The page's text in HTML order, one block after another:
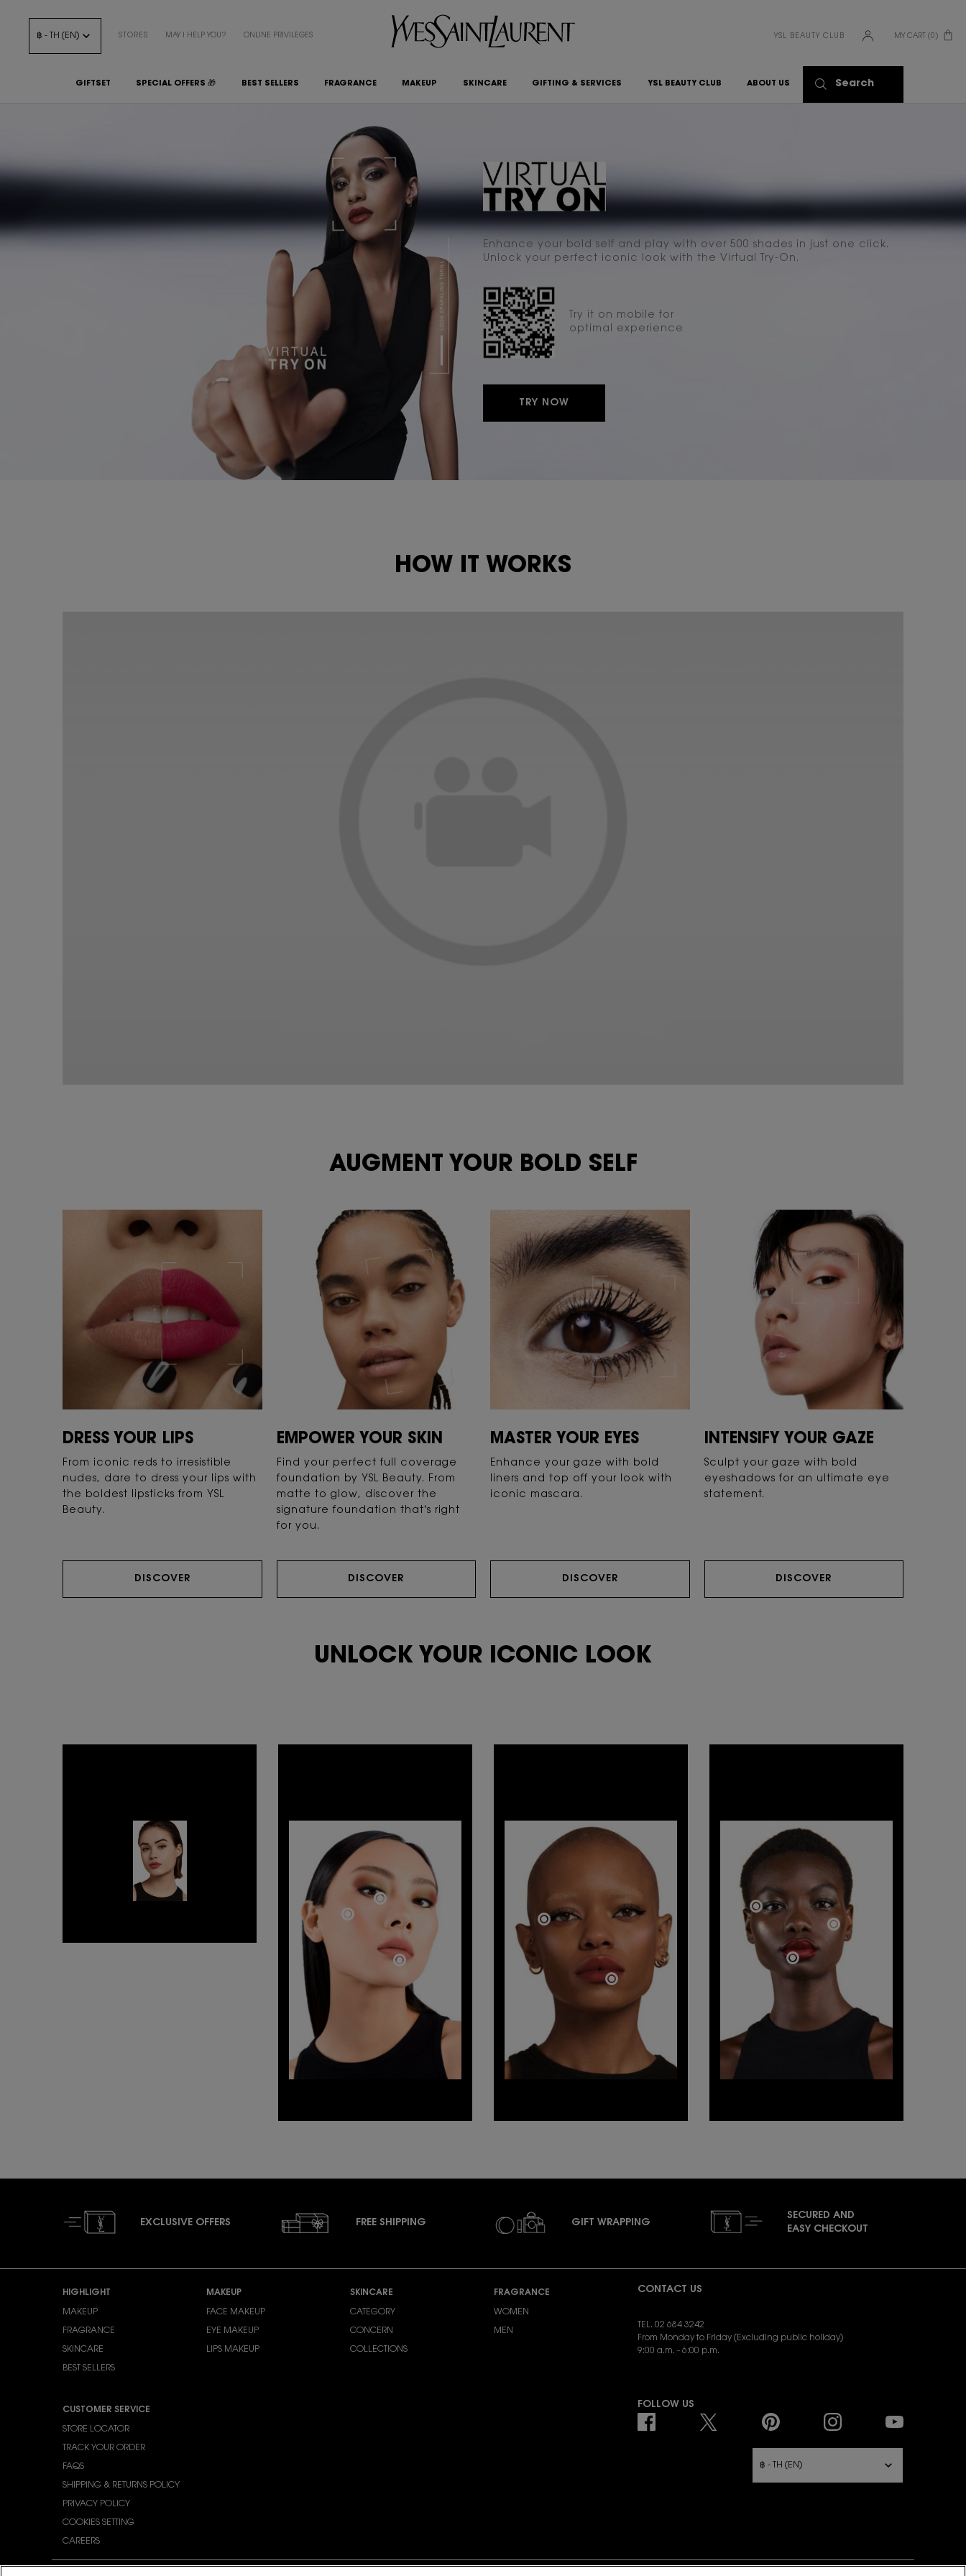
฿ - TH (EN) STORES MAY I HELP YOU? ONLINE PRIVILEGES YSL BEAUTY CLUB MY CART 0
0 PRODUCT IN CART
GIFTSET SPECIAL OFFERS 🎁 BEST SELLERS FRAGRANCE MAKEUP SKINCARE GIFTING & SERVICES YSL BEAUTY CLUB ABOUT US Search
Enhance your bold self and play with over 500 shades in just one click.
Unlock your perfect iconic look with the Virtual Try-On.
Try it on mobile for
optimal experience
TRY NOW
HOW IT WORKS
AUGMENT YOURBOLD SELF
DRESS YOUR LIPS
From iconic reds to irresistible
nudes, dare to dress your lips with
the boldest lipsticks from YSL
Beauty.
DISCOVER
EMPOWER YOUR SKIN
Find your perfect full coverage
foundation by YSL Beauty. From
matte to glow, discover the
signature foundation that's right
for you.
DISCOVER
MASTER YOUR EYES
Enhance your gaze with bold
liners and top off your look with
iconic mascara.
DISCOVER
INTENSIFY YOUR GAZE
Sculpt your gaze with bold
eyeshadows for an ultimate eye
statement.
DISCOVER
UNLOCK YOUR ICONIC LOOK​
EXCLUSIVE OFFERS FREE SHIPPING GIFT WRAPPING
SECURED AND
EASY CHECKOUT
HIGHLIGHT
MAKEUP
FRAGRANCE
SKINCARE
BEST SELLERS
MAKEUP
FACE MAKEUP
EYE MAKEUP
LIPS MAKEUP
SKINCARE
CATEGORY
CONCERN
COLLECTIONS
FRAGRANCE
WOMEN
MEN
CUSTOMER SERVICE
STORE LOCATOR
TRACK YOUR ORDER
FAQS
SHIPPING & RETURNS POLICY
PRIVACY POLICY
COOKIES SETTING
CAREERS
CONTACT US
TEL. 02 684 3242
From Monday to Friday (Excluding public holiday)
9:00 a.m. - 6:00 p.m.
FOLLOW US
฿ - TH (EN)